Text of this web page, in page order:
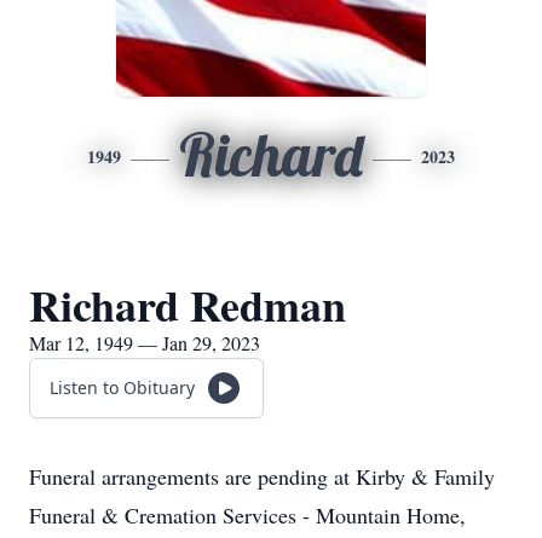
1949 Richard 2023
Richard Redman
Mar 12, 1949 — Jan 29, 2023
Listen to Obituary
Funeral arrangements are pending at Kirby & Family
Funeral & Cremation Services - Mountain Home,